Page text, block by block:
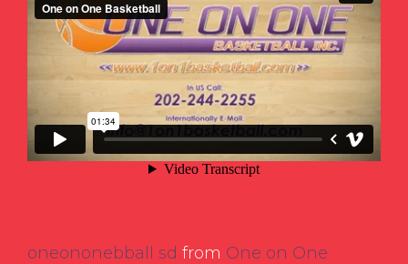
oneononebball sd from One on One